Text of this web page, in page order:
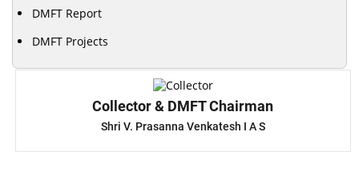
DMFT Report
DMFT Projects
Collector & DMFT Chairman
Shri V. Prasanna Venkatesh I A S